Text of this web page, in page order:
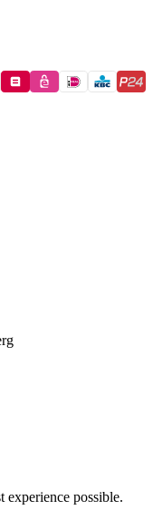
experience possible.